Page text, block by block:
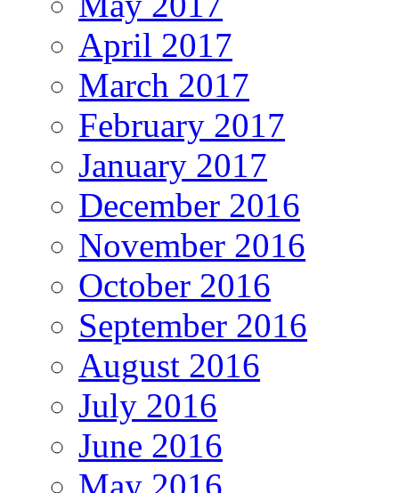
April 2017
March 2017
February 2017
January 2017
December 2016
November 2016
October 2016
September 2016
August 2016
July 2016
June 2016